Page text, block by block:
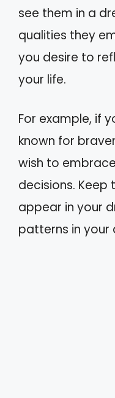
see them in a
qualities they
you desire to
your life.
For example, if
known for
wish to
decisions.
appear in your
patterns in your